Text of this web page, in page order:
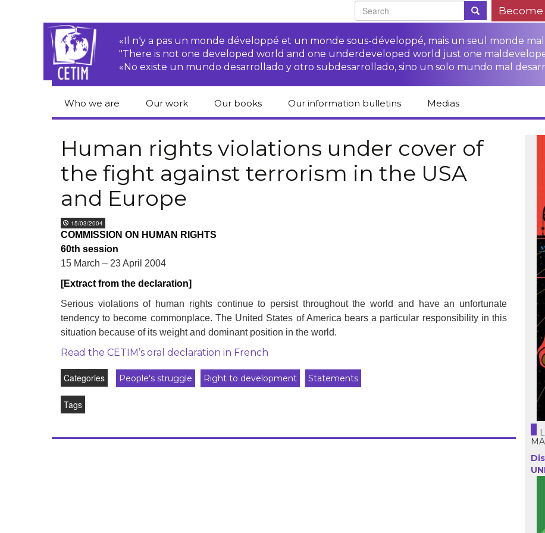
«Il n‘y a pas un monde développé et un monde sous-développé, mais un seul monde
"There is not one developed world and one underdeveloped world just one
«No existe un mundo desarrollado y otro subdesarrollado, sino un solo mundo mal
Who we are
Team
Newsletters
Statutes
Our work
Rights Campaign
Access to justice for
peasants
Transnational
Corporations
Stop TNCs impunity
Campaign
Environmental
justice
Economic, Social
and Cultural Rights
Right to
By country Argentina
Bolivia
Brazil
Chili
Statements at the
UN
Our books
books in English
Human rights
publications
Human Rights Series
Our information bulletins Medias
Press review
Human rights violations under cover of
the fight against terrorism in the USA
and Europe
15/03/2004
COMMISSION ON HUMAN RIGHTS
60th session
15 March – 23 April 2004
[Extract from the declaration]
Serious violations of human rights continue to persist throughout the world and have an unfortunate
tendency to become commonplace. The United States of America bears a particular responsibility in this
situation because of its weight and dominant position in the world.
Read the CETIM’s oral declaration in French
Categories People's struggle Right to development Statements
Tags